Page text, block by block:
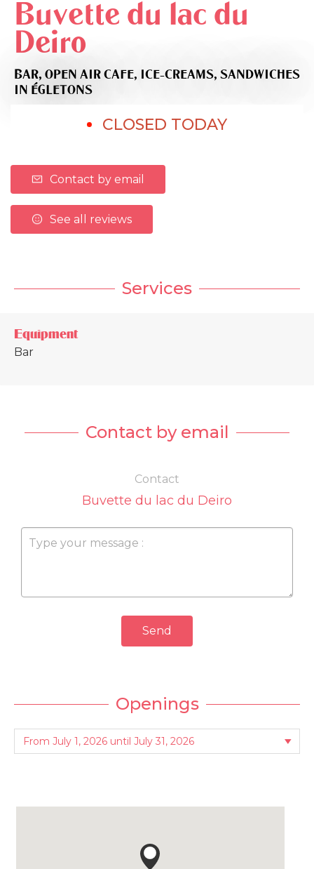
Buvette du lac du
Deiro
BAR, OPEN AIR CAFE, ICE-CREAMS, SANDWICHES
IN ÉGLETONS
CLOSED TODAY
Contact by email
See all reviews
Services
Equipment
Bar
Contact by email
Contact
Buvette du lac du Deiro
Send
Openings